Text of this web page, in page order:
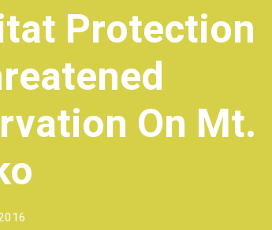
Protection
On Mt.